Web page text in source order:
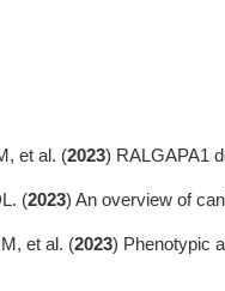
et al. (2023) RALGAPA1
(2023) An overview of
et al. (2023) Phenotypic